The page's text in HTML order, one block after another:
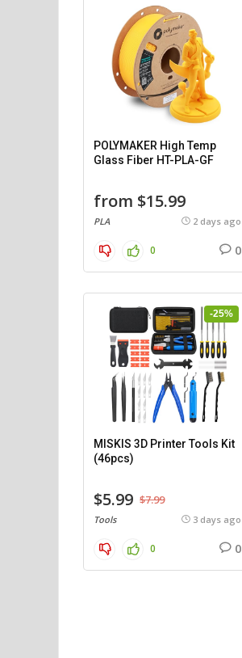
POLYMAKER High Temp
Glass Fiber HT-PLA-GF
from $15.99
PLA 2 days ago
0 0
-25%
MISKIS 3D Printer Tools Kit
(46pcs)
$5.99 $7.99
Tools 3 days ago
0 0